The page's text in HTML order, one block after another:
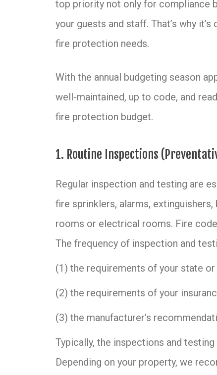
top priority not only for compliance
your guests and staff. That’s why
fire protection needs.
With the annual budgeting season
well-maintained, up to code, and
fire protection budget.
1. Routine Inspections
Regular inspection and testing are
fire sprinklers, alarms,
rooms or electrical rooms. Fire
The frequency of inspection and
(1) the requirements of your state
(2) the requirements of your
(3) the manufacturer’s
Typically, the inspections and
Depending on your property, we